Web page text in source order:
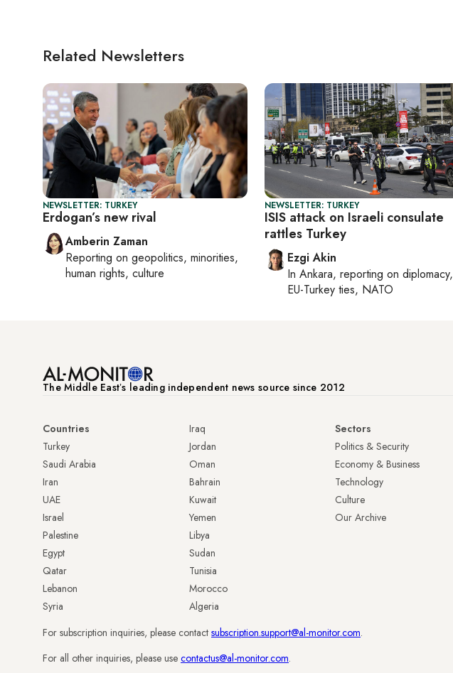
Related Newsletters
NEWSLETTER: TURKEY
Erdogan’s new rival
Amberin Zaman
Reporting on geopolitics, minorities,
human rights, culture
NEWSLETTER: TURKEY
ISIS attack on Israeli consulate
rattles Turkey
Ezgi Akin
In Ankara, reporting on diplomacy,
EU-Turkey ties, NATO
The Middle Eastʼs leading independent news source since 2012
Countries
Turkey
Saudi Arabia
Iran
UAE
Israel
Palestine
Egypt
Qatar
Lebanon
Syria
Iraq
Jordan
Oman
Bahrain
Kuwait
Yemen
Libya
Sudan
Tunisia
Morocco
Algeria
Sectors
Politics & Security
Economy & Business
Technology
Culture
Our Archive
For subscription inquiries, please contact subscription.support@al-monitor.com.
For all other inquiries, please use contactus@al-monitor.com.